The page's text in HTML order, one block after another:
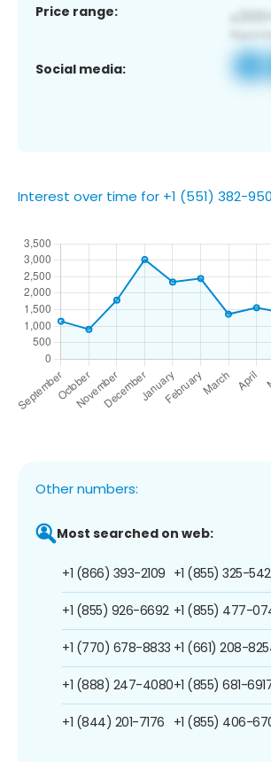
Price range:
Social media:
Interest over time for +1 (551) 382-
Other numbers:
Most searched on web:
+1 (866) 393-2109
+1 (855) 926-6692
+1 (770) 678-8833
+1 (888) 247-4080
+1 (844) 201-7176
+1 (855) 325-
+1 (855) 477-
+1 (661) 208-
+1 (855) 681-
+1 (855) 406-